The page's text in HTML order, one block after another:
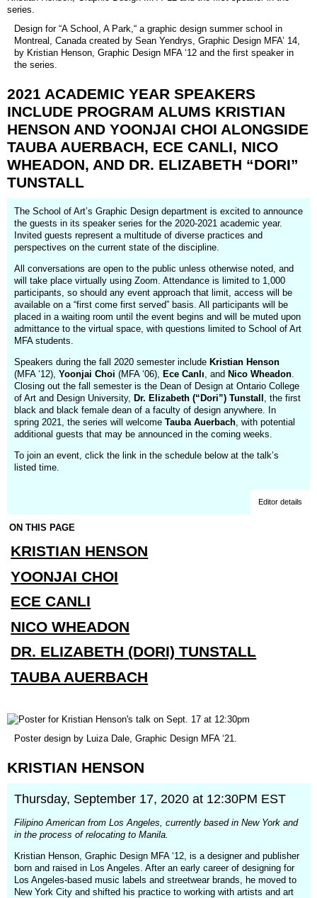
Design for “A School, A Park,“ a graphic design summer school in
Montreal, Canada created by Sean Yendrys, Graphic Design MFA’ 14,
by Kristian Henson, Graphic Design MFA ‘12 and the first speaker in
the series.
2021 ACADEMIC YEAR SPEAKERS
INCLUDE PROGRAM ALUMS KRISTIAN
HENSON AND YOONJAI CHOI ALONGSIDE
TAUBA AUERBACH, ECE CANLI, NICO
WHEADON, AND DR. ELIZABETH “DORI”
TUNSTALL
The School of Art’s Graphic Design department is excited to announce
the guests in its speaker series for the 2020-2021 academic year.
Invited guests represent a multitude of diverse practices and
perspectives on the current state of the discipline.
All conversations are open to the public unless otherwise noted, and
will take place virtually using Zoom. Attendance is limited to 1,000
participants, so should any event approach that limit, access will be
available on a “first come first served” basis. All participants will be
placed in a waiting room until the event begins and will be muted upon
admittance to the virtual space, with questions limited to School of Art
MFA students.
Speakers during the fall 2020 semester include Kristian Henson
(MFA ‘12), Yoonjai Choi (MFA ‘06), Ece Canlı, and Nico Wheadon.
Closing out the fall semester is the Dean of Design at Ontario College
of Art and Design University, Dr. Elizabeth (“Dori”) Tunstall , the first
black and black female dean of a faculty of design anywhere. In
spring 2021, the series will welcome Tauba Auerbach, with potential
additional guests that may be announced in the coming weeks.
To join an event, click the link in the schedule below at the talk’s
listed time.
Editor details
ON THIS PAGE
KRISTIAN HENSON
YOONJAI CHOI
ECE CANLI
NICO WHEADON
DR. ELIZABETH (DORI) TUNSTALL
TAUBA AUERBACH
new
Poster design by Luiza Dale, Graphic Design MFA ‘21.
KRISTIAN HENSON
Thursday, September 17, 2020 at 12:30PM EST
Filipino American from Los Angeles, currently based in New York and
in the process of relocating to Manila.
Kristian Henson, Graphic Design MFA ‘12, is a designer and publisher
born and raised in Los Angeles. After an early career of designing for
Los Angeles-based music labels and streetwear brands, he moved to
New York City and shifted his practice to working with artists and art